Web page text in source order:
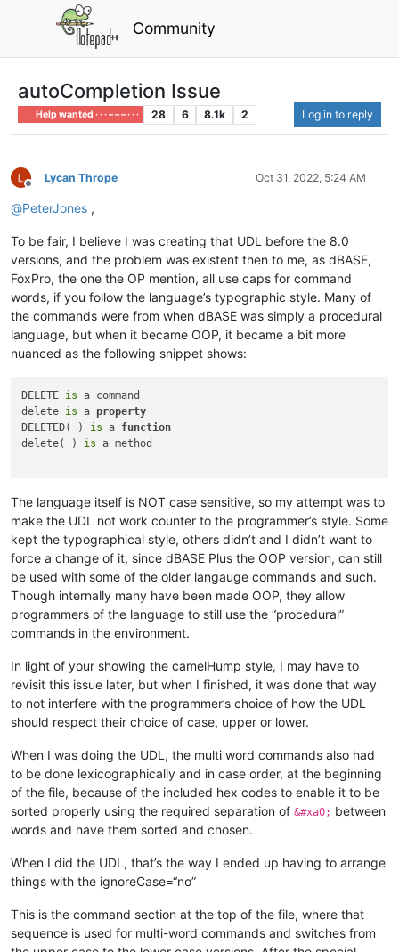
Community
autoCompletion Issue
Help wanted · · · – – – · · · 28 6 8.1k 2 Log in to reply
Offline
Lycan Thrope Oct 31, 2022, 5:24 AM
@PeterJones ,
To be fair, I believe I was creating that UDL before the 8.0
versions, and the problem was existent then to me, as dBASE,
FoxPro, the one the OP mention, all use caps for command
words, if you follow the language’s typographic style. Many of
the commands were from when dBASE was simply a procedural
language, but when it became OOP, it became a bit more
nuanced as the following snippet shows:
DELETE is a command
delete is a property
DELETED( ) is a function
delete( ) is a method
The language itself is NOT case sensitive, so my attempt was to
make the UDL not work counter to the programmer’s style. Some
kept the typographical style, others didn’t and I didn’t want to
force a change of it, since dBASE Plus the OOP version, can still
be used with some of the older langauge commands and such.
Though internally many have been made OOP, they allow
programmers of the language to still use the “procedural”
commands in the environment.
In light of your showing the camelHump style, I may have to
revisit this issue later, but when I finished, it was done that way
to not interfere with the programmer’s choice of how the UDL
should respect their choice of case, upper or lower.
When I was doing the UDL, the multi word commands also had
to be done lexicographically and in case order, at the beginning
of the file, because of the included hex codes to enable it to be
sorted properly using the required separation of &#xa0; between
words and have them sorted and chosen.
When I did the UDL, that’s the way I ended up having to arrange
things with the ignoreCase=“no”
This is the command section at the top of the file, where that
sequence is used for multi-word commands and switches from